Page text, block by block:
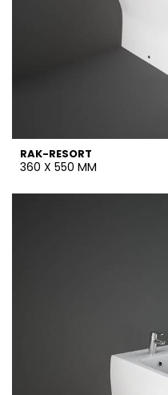
RAK-RESORT
360 X 550 MM